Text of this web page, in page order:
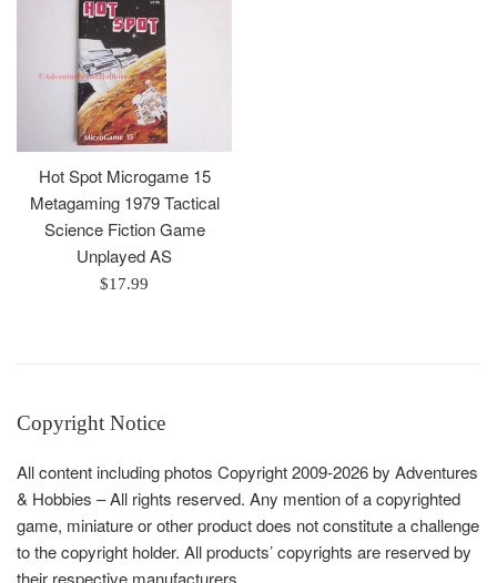
Hot Spot Microgame 15
Metagaming 1979 Tactical
Science Fiction Game
Unplayed AS
Regular
$17.99
Copyright Notice
All content including photos Copyright 2009-2026 by Adventures
& Hobbies – All rights reserved. Any mention of a copyrighted
game, miniature or other product does not constitute a challenge
to the copyright holder. All products’ copyrights are reserved by